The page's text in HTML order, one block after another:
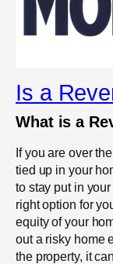
Is a
What is a
If you are over
tied up in your
to stay put in
right option for
equity of your
out a risky home
the property, it